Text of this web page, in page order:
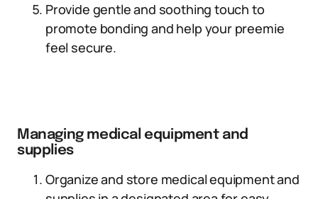
Provide gentle and soothing touch to
promote bonding and help your preemie
feel secure.
Managing medical equipment and
supplies
Organize and store medical equipment and